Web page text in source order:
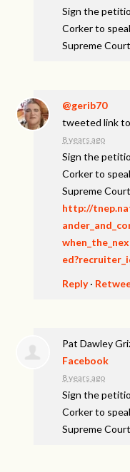
Sign the
Corker to
Supreme
@gerib70
tweeted link
8 years ago
Sign the
Corker to
Supreme
http://
Reply·
Pat Dawley
Facebook
8 years ago
Sign the
Corker to
Supreme